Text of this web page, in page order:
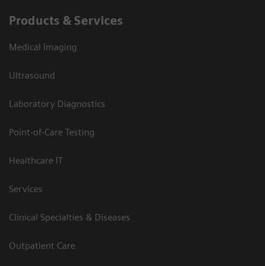
Products & Services
Medical Imaging
Ultrasound
Laboratory Diagnostics
Point-of-Care Testing
Healthcare IT
Services
Clinical Specialties & Diseases
Outpatient Care